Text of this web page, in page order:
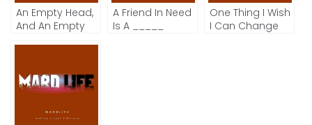
An Empty Head,
And An Empty
A Friend In Need
Is A _____
One Thing I Wish
I Can Change